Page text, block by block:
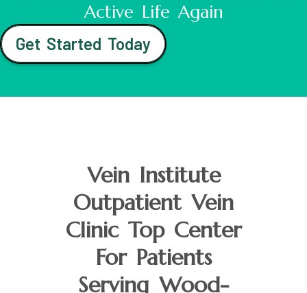
Active Life Again
Get Started Today
Vein Institute
Outpatient Vein
Clinic Top Center
For Patients
Serving Wood-